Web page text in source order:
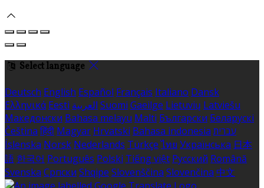
Select language
Deutsch English Español Français Italiano Dansk
Ελληνικά Eesti العربية Suomi Gaeilge Lietuvių Latviešu
Македонски Bahasa melayu Malti Български Беларускі
Čeština हिंदी Magyar Hrvatski Bahasa indonesia עברית
Íslenska Norsk Nederlands Türkçe ไทย Українська 日本
語 한국어 Português Polski Tiếng việt Русский Română
Svenska Српски Shqipe Slovenščina Slovenčina 中文